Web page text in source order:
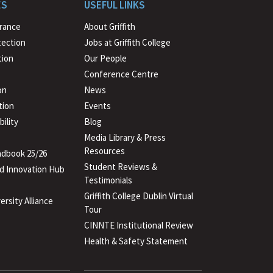
25/26
Innovation Hub
Alliance
USEFUL LINKS
About Griffith
Jobs at Griffith College
Our People
Conference Centre
News
Events
Blog
Media Library & Press
Resources
Student Reviews &
Testimonials
Griffith College Dublin Virtual
Tour
CINNTE Institutional Review
Health & Safety Statement